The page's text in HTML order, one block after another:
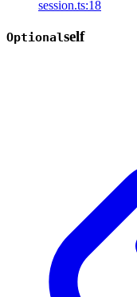
session.ts:18
Optionalself